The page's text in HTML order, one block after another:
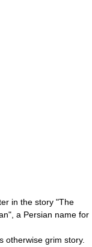
in the story "The
a Persian name for
otherwise grim story.